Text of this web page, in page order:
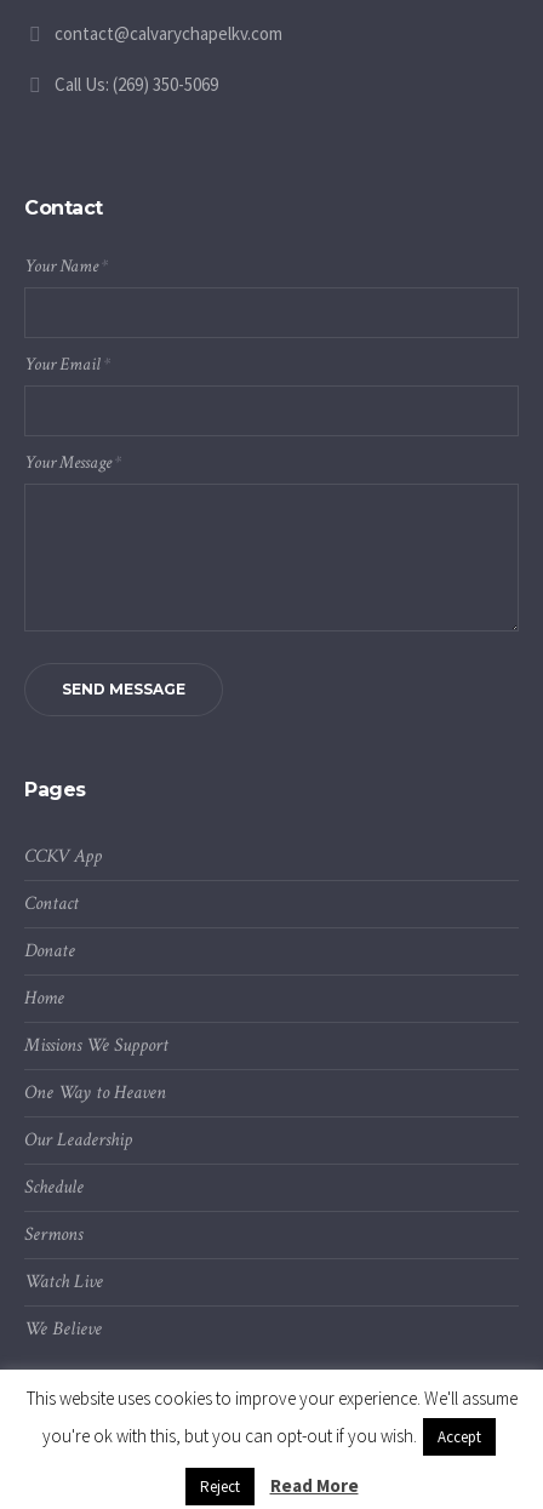
contact@calvarychapelkv.com
Call Us: (269) 350-5069
Contact
Your Name*
Your Email*
Your Message*
SEND MESSAGE
Pages
CCKV App
Contact
Donate
Home
Missions We Support
One Way to Heaven
Our Leadership
Schedule
Sermons
Watch Live
We Believe
© 2020 Calvary Chapel of Kalamazoo Valley
This website uses cookies to improve your experience. We'll assume
you're ok with this, but you can opt-out if you wish.
Accept
Reject Read More